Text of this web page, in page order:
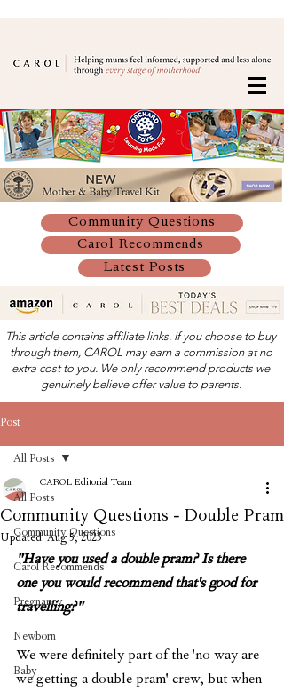
Community Questions
Carol Recommends
Latest Posts
This article contains affiliate links. If you choose to buy
through them, CAROL may earn a commission at no
extra cost to you. We only recommend products we
genuinely believe offer value to parents.
Post
All Posts
Community Questions
Carol Recommends
Pregnancy
Newborn
Baby
All Posts
Community Questions - Double Pram
CAROL Editorial Team
Updated:Aug 5, 2023
"Have you used a double pram? Is there
one you would recommend that's good for
travelling?"
We were definitely part of the 'no way are
we getting a double pram' crew, but when